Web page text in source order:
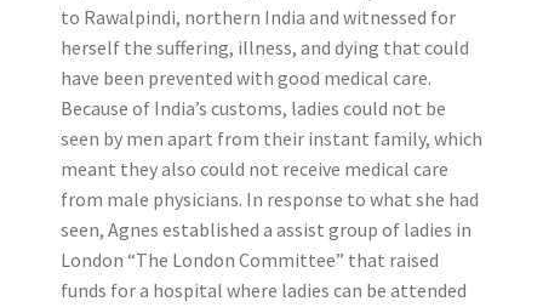
to Rawalpindi, northern India and witnessed for
herself the suffering, illness, and dying that could
have been prevented with good medical care.
Because of India’s customs, ladies could not be
seen by men apart from their instant family, which
meant they also could not receive medical care
from male physicians. In response to what she had
seen, Agnes established a assist group of ladies in
London “The London Committee” that raised
funds for a hospital where ladies can be attended